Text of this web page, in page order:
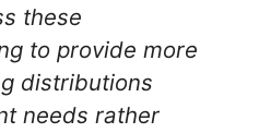
these
to provide more
distributions
needs rather